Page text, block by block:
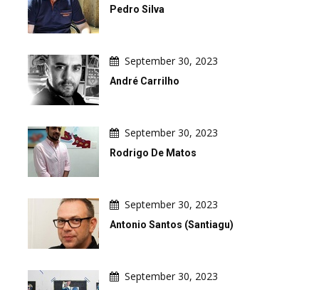
Pedro Silva
September 30, 2023
André Carrilho
September 30, 2023
Rodrigo De Matos
September 30, 2023
Antonio Santos (Santiagu)
September 30, 2023